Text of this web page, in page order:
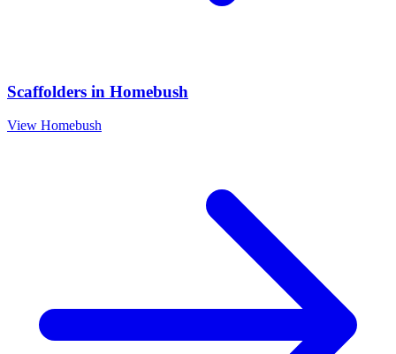
Scaffolders in Homebush
View Homebush